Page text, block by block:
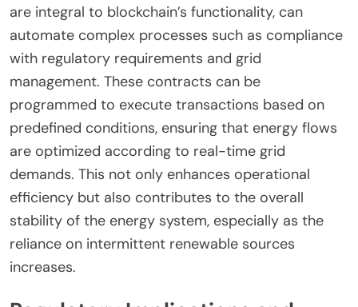
are integral to blockchain’s functionality, can
automate complex processes such as compliance
with regulatory requirements and grid
management. These contracts can be
programmed to execute transactions based on
predefined conditions, ensuring that energy flows
are optimized according to real-time grid
demands. This not only enhances operational
efficiency but also contributes to the overall
stability of the energy system, especially as the
reliance on intermittent renewable sources
increases.